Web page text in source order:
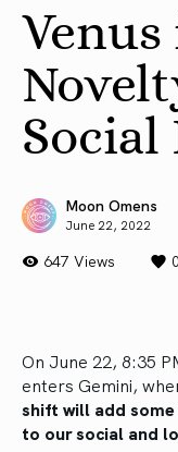
Moon Omens
June 22, 2022
647 Views 0
On June 22, 8:35
enters Gemini,
shift will add
to our social and